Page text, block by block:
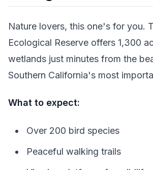
Nature lovers, this one's for you.
Ecological Reserve offers 1,300
wetlands just minutes from the
Southern California's most
What to expect:
Over 200 bird species
Peaceful walking trails